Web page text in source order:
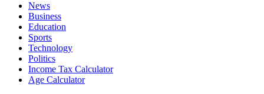
News
Business
Education
Sports
Technology
Politics
Income Tax Calculator
Age Calculator